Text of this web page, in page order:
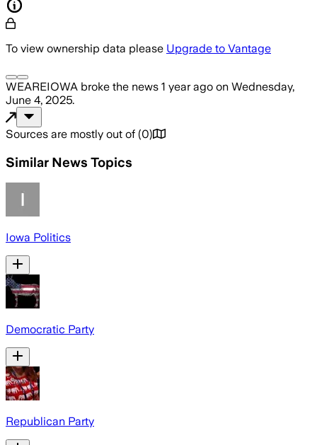
To view ownership data please Upgrade to Vantage
WEAREIOWA broke the news 1 year ago on Wednesday,
June 4, 2025.
Sources are mostly out of (0)
Similar News Topics
Iowa Politics
Democratic Party
Republican Party